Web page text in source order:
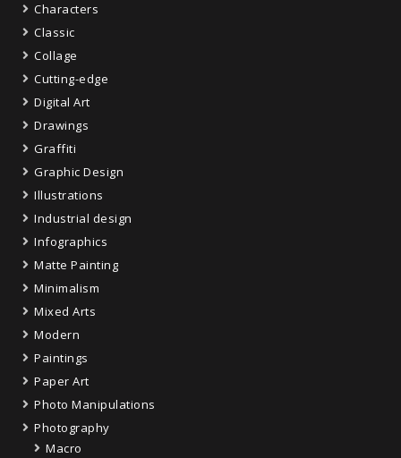
Characters
Classic
Collage
Cutting-edge
Digital Art
Drawings
Graffiti
Graphic Design
Illustrations
Industrial design
Infographics
Matte Painting
Minimalism
Mixed Arts
Modern
Paintings
Paper Art
Photo Manipulations
Photography
Macro